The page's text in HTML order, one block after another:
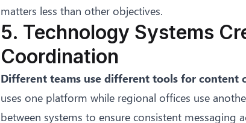
matters less than other objectives.
5. Technology Systems
Coordination
Different teams use different tools for content
uses one platform while regional offices use
between systems to ensure consistent messaging